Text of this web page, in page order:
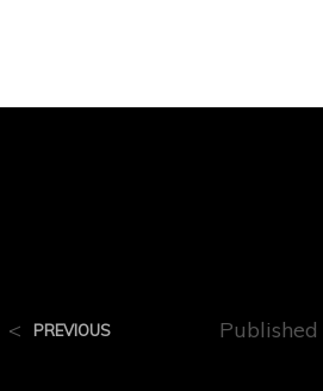
Published
< PREVIOUS